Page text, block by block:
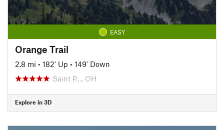
EASY
Orange Trail
2.8 mi • 182' Up • 149' Down
Saint P…, OH
Explore in 3D